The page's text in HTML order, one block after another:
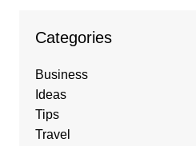
Categories
Business
Ideas
Tips
Travel